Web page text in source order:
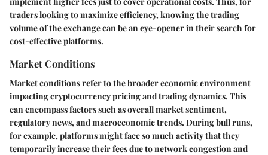
traders looking to maximize efficiency, knowing the trading
volume of the exchange can be an eye-opener in their search for
cost-effective platforms.
Market Conditions
Market conditions refer to the broader economic environment
impacting cryptocurrency pricing and trading dynamics. This
can encompass factors such as overall market sentiment,
regulatory news, and macroeconomic trends. During bull runs,
for example, platforms might face so much activity that they
temporarily increase their fees due to network congestion and